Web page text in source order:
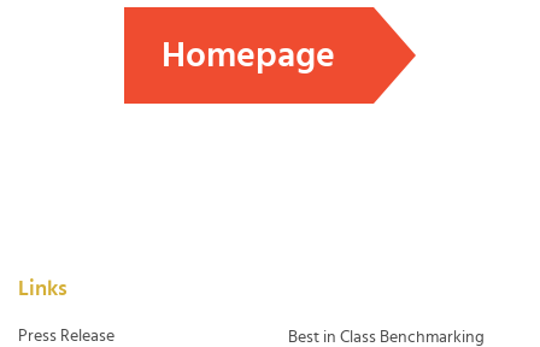
Homepage
Links
Press Release Best in Class Benchmarking